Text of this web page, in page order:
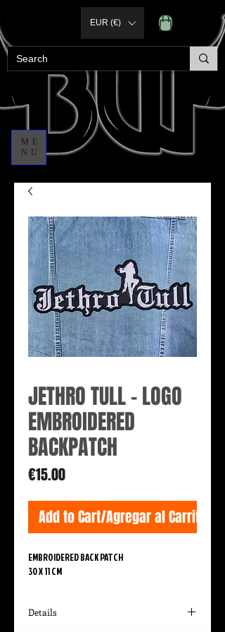
ME
NU
EUR (€)
JETHRO TULL - LOGO
EMBROIDERED
BACKPATCH
€15.00Price
Add to Cart/Agregar al Carrito
EMBROIDERED BACK PATCH
30 X 11 CM
Details